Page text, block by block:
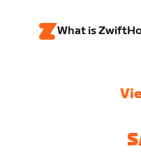
What is Zwift